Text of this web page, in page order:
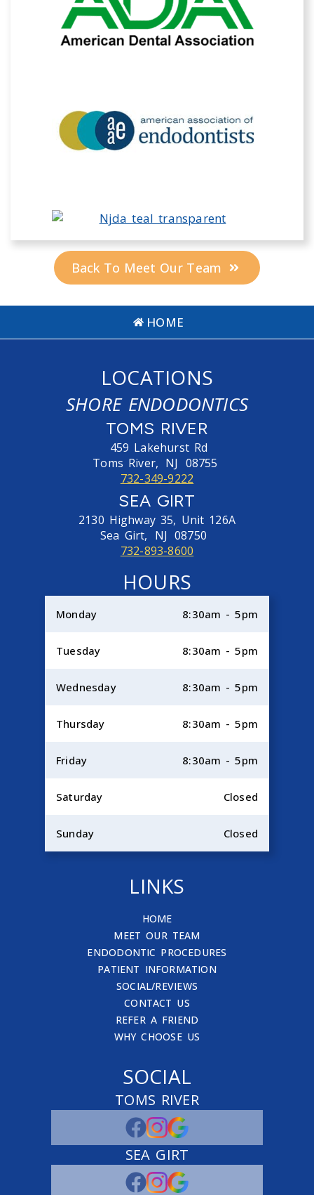
Back To Meet Our Team
HOME
LOCATIONS
SHORE ENDODONTICS
TOMS RIVER
459 Lakehurst Rd
Toms River, NJ 08755
732-349-9222
SEA GIRT
2130 Highway 35, Unit 126A
Sea Girt, NJ 08750
732-893-8600
HOURS
Monday 8:30am - 5pm
Tuesday 8:30am - 5pm
Wednesday 8:30am - 5pm
Thursday 8:30am - 5pm
Friday 8:30am - 5pm
Saturday Closed
Sunday Closed
LINKS
HOME
MEET OUR TEAM
ENDODONTIC PROCEDURES
PATIENT INFORMATION
SOCIAL/REVIEWS
CONTACT US
REFER A FRIEND
WHY CHOOSE US
SOCIAL
TOMS RIVER
SEA GIRT